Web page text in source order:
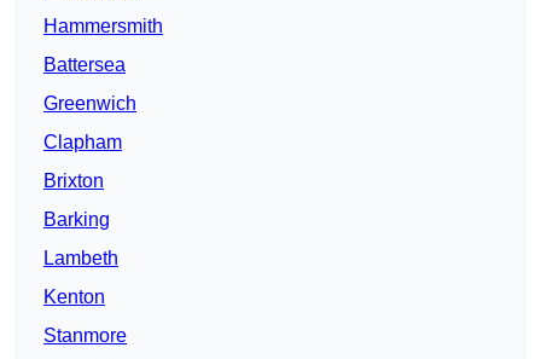
Hammersmith
Battersea
Greenwich
Clapham
Brixton
Barking
Lambeth
Kenton
Stanmore